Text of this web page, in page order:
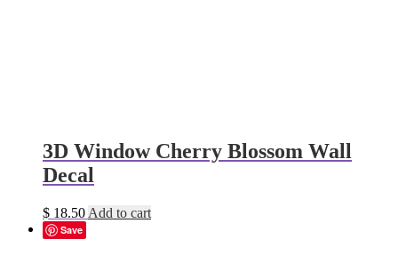
3D Window Cherry Blossom Wall
Decal
$ 18.50 Add to cart
Save